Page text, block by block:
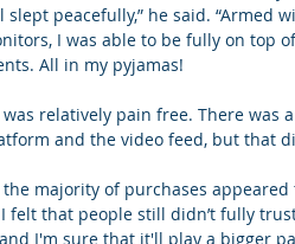
peacefully,” he said. “Armed
I was able to be fully on top
All in my pyjamas!
relatively pain free. There was
and the video feed, but that
majority of purchases
felt that people still didn’t fully
I'm sure that it'll play a bigger